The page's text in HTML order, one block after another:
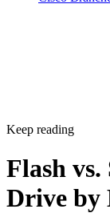
Keep reading
Flash vs.
Drive by